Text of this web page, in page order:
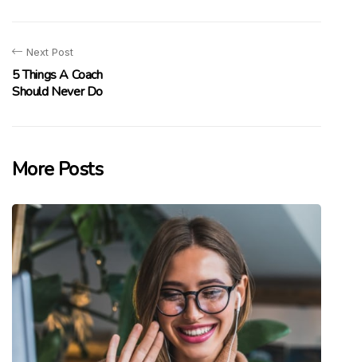
Next Post
5 Things A Coach
Should Never Do
More Posts